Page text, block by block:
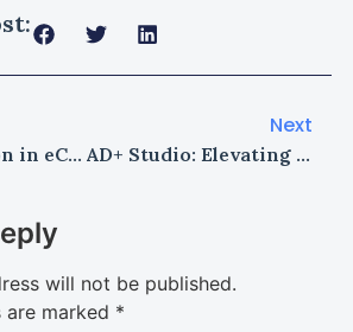
Personalization in eCommerce: How to Create Tailored Shopping Experiences
Next
AD+ Studio: Elevating Architectural Design with Technology, Craftsmanship, and Vision
will not be published.
are marked *